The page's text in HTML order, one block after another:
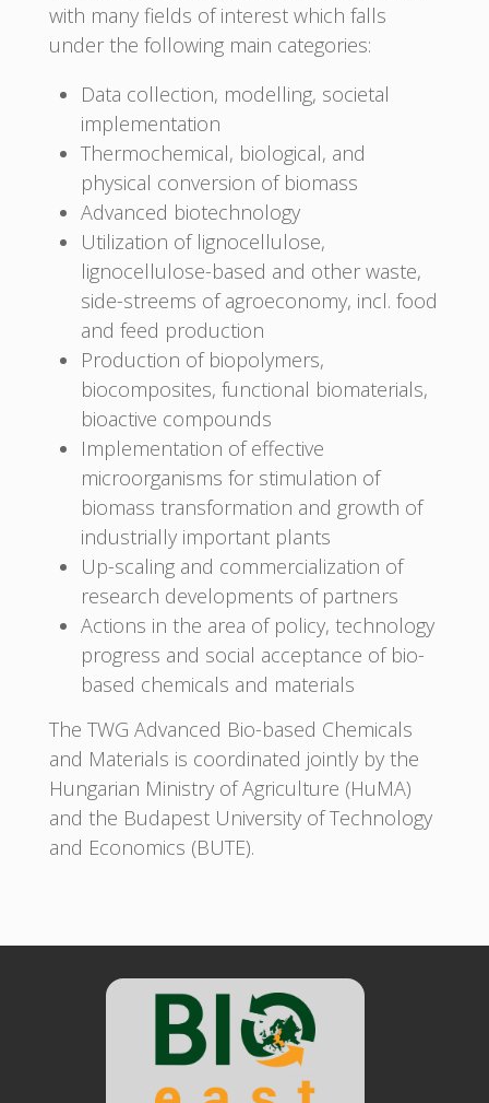
with many fields of interest which falls
under the following main categories:
Data collection, modelling, societal
implementation
Thermochemical, biological, and
physical conversion of biomass
Advanced biotechnology
Utilization of lignocellulose,
lignocellulose-based and other waste,
side-streems of agroeconomy, incl. food
and feed production
Production of biopolymers,
biocomposites, functional biomaterials,
bioactive compounds
Implementation of effective
microorganisms for stimulation of
biomass transformation and growth of
industrially important plants
Up-scaling and commercialization of
research developments of partners
Actions in the area of policy, technology
progress and social acceptance of bio-
based chemicals and materials
The TWG Advanced Bio-based Chemicals
and Materials is coordinated jointly by the
Hungarian Ministry of Agriculture (HuMA)
and the Budapest University of Technology
and Economics (BUTE).